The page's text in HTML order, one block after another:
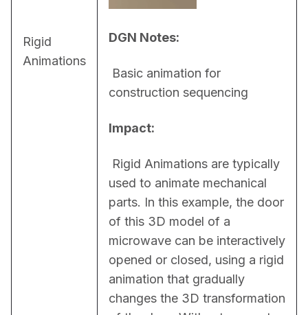
Rigid
Animations
DGN Notes:
construction sequencing
Impact:
used to animate mechanical
parts. In this example, the door
of this 3D model of a
microwave can be interactively
opened or closed, using a rigid
animation that gradually
changes the 3D transformation